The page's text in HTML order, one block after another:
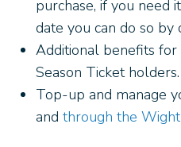
purchase, if you need
date you can do so by
Additional benefits
Season Ticket holders.
Top-up and manage
and through the